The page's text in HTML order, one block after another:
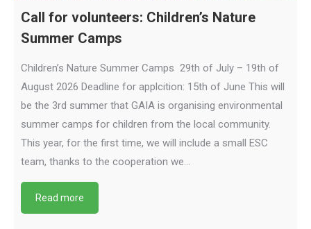
Call for volunteers: Children’s Nature
Summer Camps
Children’s Nature Summer Camps 29th of July – 19th of
August 2026 Deadline for applcition: 15th of June This will
be the 3rd summer that GAIA is organising environmental
summer camps for children from the local community.
This year, for the first time, we will include a small ESC
team, thanks to the cooperation we…
Read more